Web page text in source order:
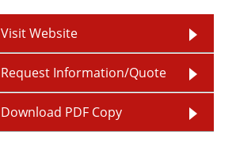
Visit Website
Request Information/Quote
Download PDF Copy